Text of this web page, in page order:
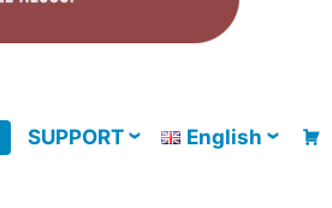
SUPPORT English